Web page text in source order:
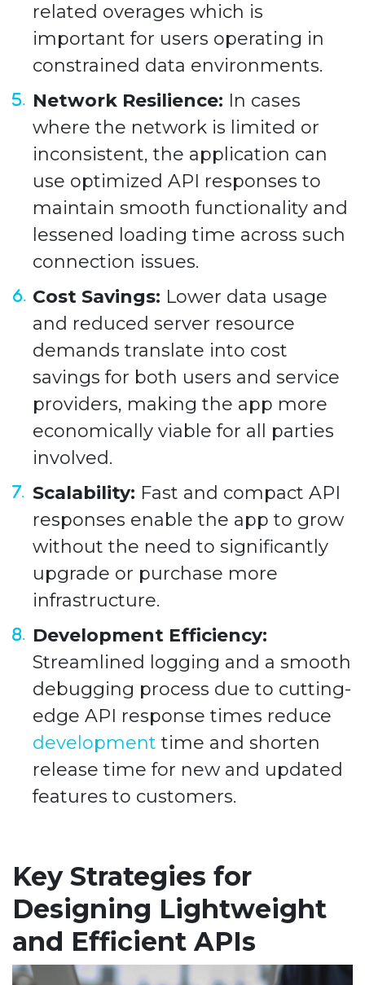
related overages which is
important for users operating in
constrained data environments.
Network Resilience: In cases
where the network is limited or
inconsistent, the application can
use optimized API responses to
maintain smooth functionality and
lessened loading time across such
connection issues.
Cost Savings: Lower data usage
and reduced server resource
demands translate into cost
savings for both users and service
providers, making the app more
economically viable for all parties
involved.
Scalability: Fast and compact API
responses enable the app to grow
without the need to significantly
upgrade or purchase more
infrastructure.
Development Efficiency:
Streamlined logging and a smooth
debugging process due to cutting-
edge API response times reduce
development time and shorten
release time for new and updated
features to customers.
Key Strategies for
Designing Lightweight
and Efficient APIs